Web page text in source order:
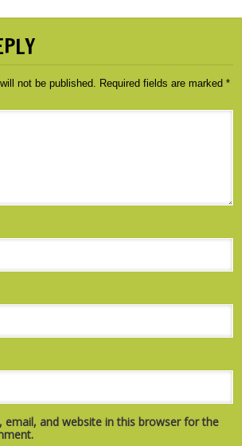
not be published. Required fields are marked *
email, and website in this browser for the